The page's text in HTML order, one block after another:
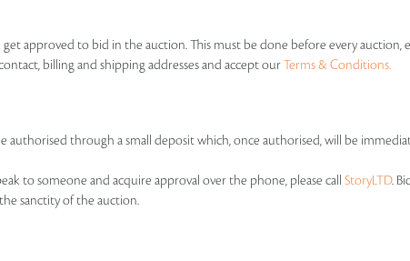
approved to bid in the auction. This must be done before every auction,
billing and shipping addresses and accept ourTerms & Conditions.
through a small deposit which, once authorised, will be
to someone and acquire approval over the phone, please call StoryLTD.
sanctity of the auction.